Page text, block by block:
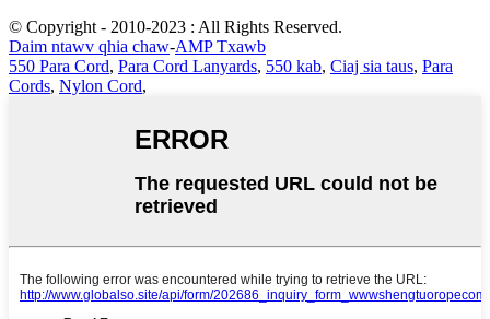
© Copyright - 2010-2023 : All Rights Reserved.
Daim ntawv qhia chaw-AMP Txawb
550 Para Cord, Para Cord Lanyards, 550 kab, Ciaj sia taus, Para
Cords, Nylon Cord,